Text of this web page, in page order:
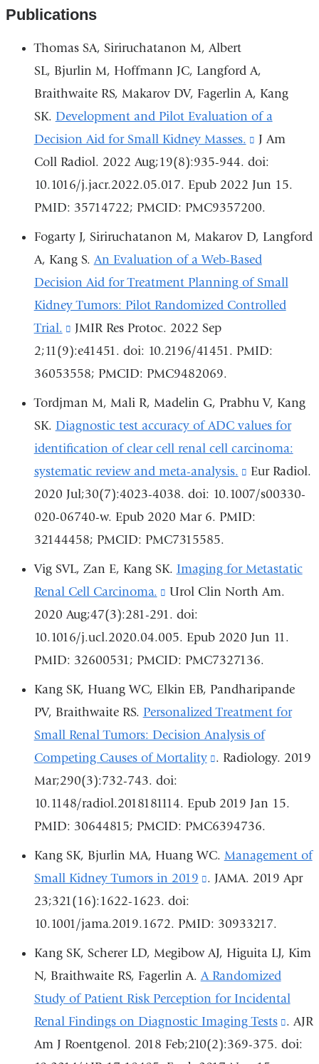
Publications
Thomas SA, Siriruchatanon M, Albert
SL, Bjurlin M, Hoffmann JC, Langford A,
Braithwaite RS, Makarov DV, Fagerlin A, Kang
SK. Development and Pilot Evaluation of a
Decision Aid for Small Kidney Masses.
(link
is
external
and
opens
in
a
new
J Am
Coll Radiol. 2022 Aug;19(8):935-944. doi:
10.1016/j.jacr.2022.05.017. Epub 2022 Jun 15.
PMID: 35714722; PMCID: PMC9357200.
Fogarty J, Siriruchatanon M, Makarov D, Langford
A, Kang S. An Evaluation of a Web-Based
Decision Aid for Treatment Planning of Small
Kidney Tumors: Pilot Randomized Controlled
Trial.
(link
is
external
opens
in
new
window)
JMIR Res Protoc. 2022 Sep
2;11(9):e41451. doi: 10.2196/41451. PMID:
36053558; PMCID: PMC9482069.
Tordjman M, Mali R, Madelin G, Prabhu V, Kang
SK. Diagnostic test accuracy of ADC values for
identification of clear cell renal cell carcinoma:
systematic review and meta-analysis.
(link
is
external
opens
in
new
window)
Eur Radiol.
2020 Jul;30(7):4023-4038. doi: 10.1007/s00330-
020-06740-w. Epub 2020 Mar 6. PMID:
32144458; PMCID: PMC7315585.
Vig SVL, Zan E, Kang SK. Imaging for Metastatic
Renal Cell Carcinoma.
(link
is
external
and
opens
new
window)
Urol Clin North Am.
2020 Aug;47(3):281-291. doi:
10.1016/j.ucl.2020.04.005. Epub 2020 Jun 11.
PMID: 32600531; PMCID: PMC7327136.
Kang SK, Huang WC, Elkin EB, Pandharipande
PV, Braithwaite RS. Personalized Treatment for
Small Renal Tumors: Decision Analysis of
Competing Causes of Mortality
(link
external
and
opens
in
new
. Radiology. 2019
Mar;290(3):732-743. doi:
10.1148/radiol.2018181114. Epub 2019 Jan 15.
PMID: 30644815; PMCID: PMC6394736.
Kang SK, Bjurlin MA, Huang WC. Management of
Small Kidney Tumors in 2019
(link
external
and
opens
in
new
window)
. JAMA. 2019 Apr
23;321(16):1622-1623. doi:
10.1001/jama.2019.1672. PMID: 30933217.
Kang SK, Scherer LD, Megibow AJ, Higuita LJ, Kim
N, Braithwaite RS, Fagerlin A. A Randomized
Study of Patient Risk Perception for Incidental
Renal Findings on Diagnostic Imaging Tests
(link
is
. AJR
Am J Roentgenol. 2018 Feb;210(2):369-375. doi: